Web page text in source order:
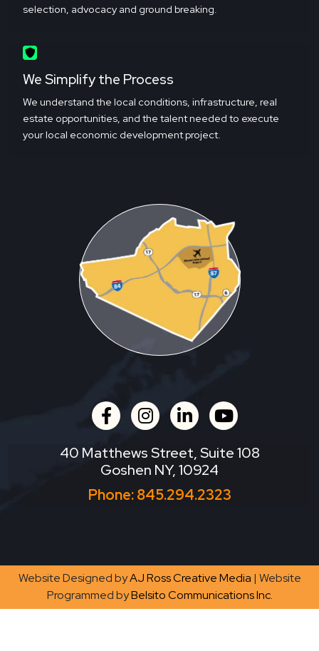
selection, advocacy and ground breaking.
We Simplify the Process
We understand the local conditions, infrastructure, real
estate opportunities, and the talent needed to execute
your local economic development project.
facebookinstagram
linkedinyoutube
40 Matthews Street, Suite 108
Goshen NY, 10924
Phone:845.294.2323
Website Designed byAJ Ross Creative Media | Website
Programmed byBelsito Communications Inc.